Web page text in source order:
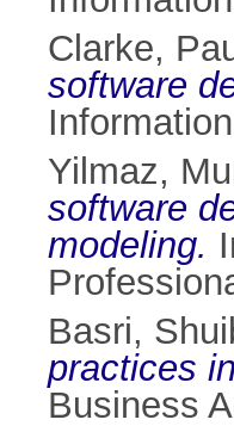
Clarke,
software
Yilmaz,
software
modeling.
Basri,
practices
Business